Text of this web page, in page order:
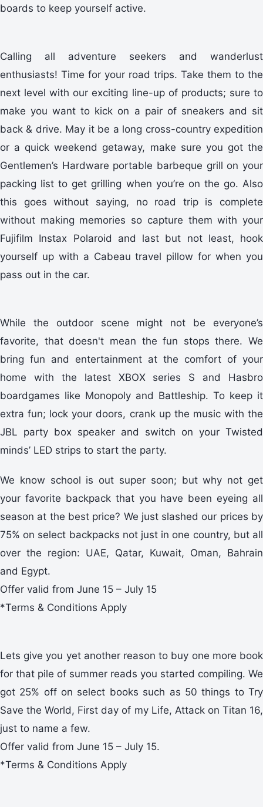
boards to keep yourself active.
Calling all adventure seekers and wanderlust
enthusiasts! Time for your road trips. Take them to the
next level with our exciting line-up of products; sure to
make you want to kick on a pair of sneakers and sit
back & drive. May it be a long cross-country expedition
or a quick weekend getaway, make sure you got the
Gentlemen’s Hardware portable barbeque grill on your
packing list to get grilling when you’re on the go. Also
this goes without saying, no road trip is complete
without making memories so capture them with your
Fujifilm Instax Polaroid and last but not least, hook
yourself up with a Cabeau travel pillow for when you
pass out in the car.
While the outdoor scene might not be everyone’s
favorite, that doesn't mean the fun stops there. We
bring fun and entertainment at the comfort of your
home with the latest XBOX series S and Hasbro
boardgames like Monopoly and Battleship. To keep it
extra fun; lock your doors, crank up the music with the
JBL party box speaker and switch on your Twisted
minds’ LED strips to start the party.
We know school is out super soon; but why not get
your favorite backpack that you have been eyeing all
season at the best price? We just slashed our prices by
75% on select backpacks not just in one country, but all
over the region: UAE, Qatar, Kuwait, Oman, Bahrain
and Egypt.
Offer valid from June 15 – July 15
*Terms & Conditions Apply
Lets give you yet another reason to buy one more book
for that pile of summer reads you started compiling. We
got 25% off on select books such as 50 things to Try
Save the World, First day of my Life, Attack on Titan 16,
just to name a few.
Offer valid from June 15 – July 15.
*Terms & Conditions Apply